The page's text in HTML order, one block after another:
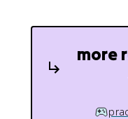
more